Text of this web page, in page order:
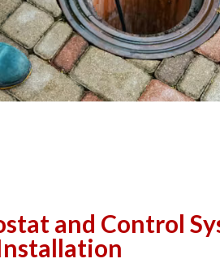
and Control